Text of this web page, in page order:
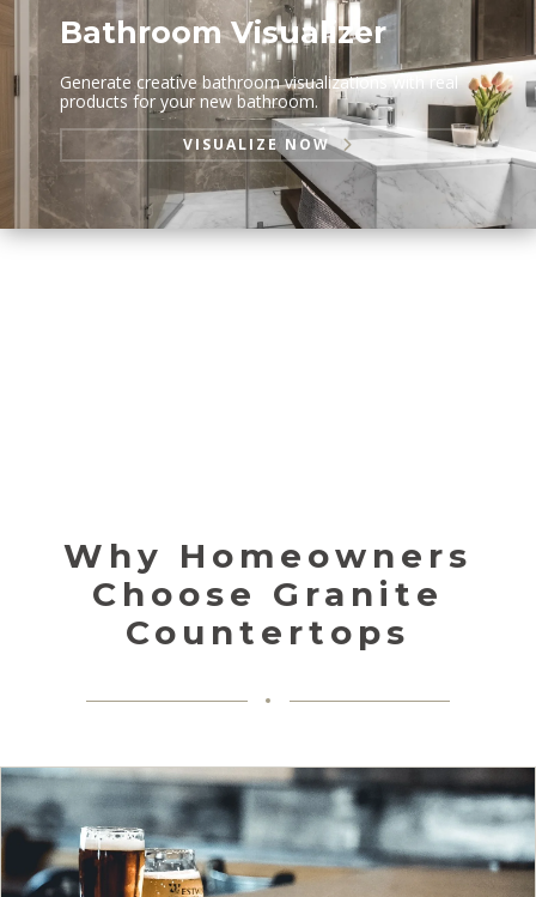
Bathroom Visualizer
Generate creative bathroom visualizations with real
products for your new bathroom.
VISUALIZE NOW
Why Homeowners
Choose Granite
Countertops